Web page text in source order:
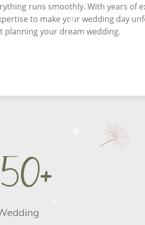
runs smoothly. With years of
to make your wedding day
planning your dream wedding.
50+